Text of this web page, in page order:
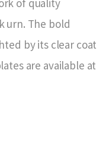
of quality
urn. The bold
by its clear coat
are available at